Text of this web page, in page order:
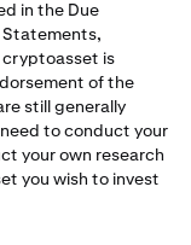
in the Due
is
of the
still generally
to conduct your
your own research
you wish to invest